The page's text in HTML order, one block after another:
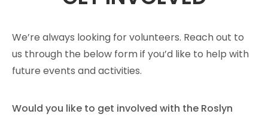
We’re always looking for volunteers. Reach out to
us through the below form if you’d like to help with
future events and activities.
Would you like to get involved with the Roslyn